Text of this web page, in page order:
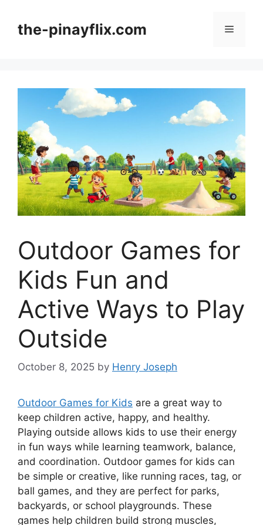
contentthe-pinayflix.com Menu
Outdoor Games for
Kids Fun and
Active Ways to Play
Outside
October 8, 2025 by Henry Joseph
Outdoor Games for Kids are a great way to
keep children active, happy, and healthy.
Playing outside allows kids to use their energy
in fun ways while learning teamwork, balance,
and coordination. Outdoor games for kids can
be simple or creative, like running races, tag, or
ball games, and they are perfect for parks,
backyards, or school playgrounds. These
games help children build strong muscles,